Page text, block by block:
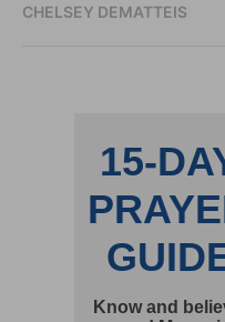
CHELSEY DEMATTEIS